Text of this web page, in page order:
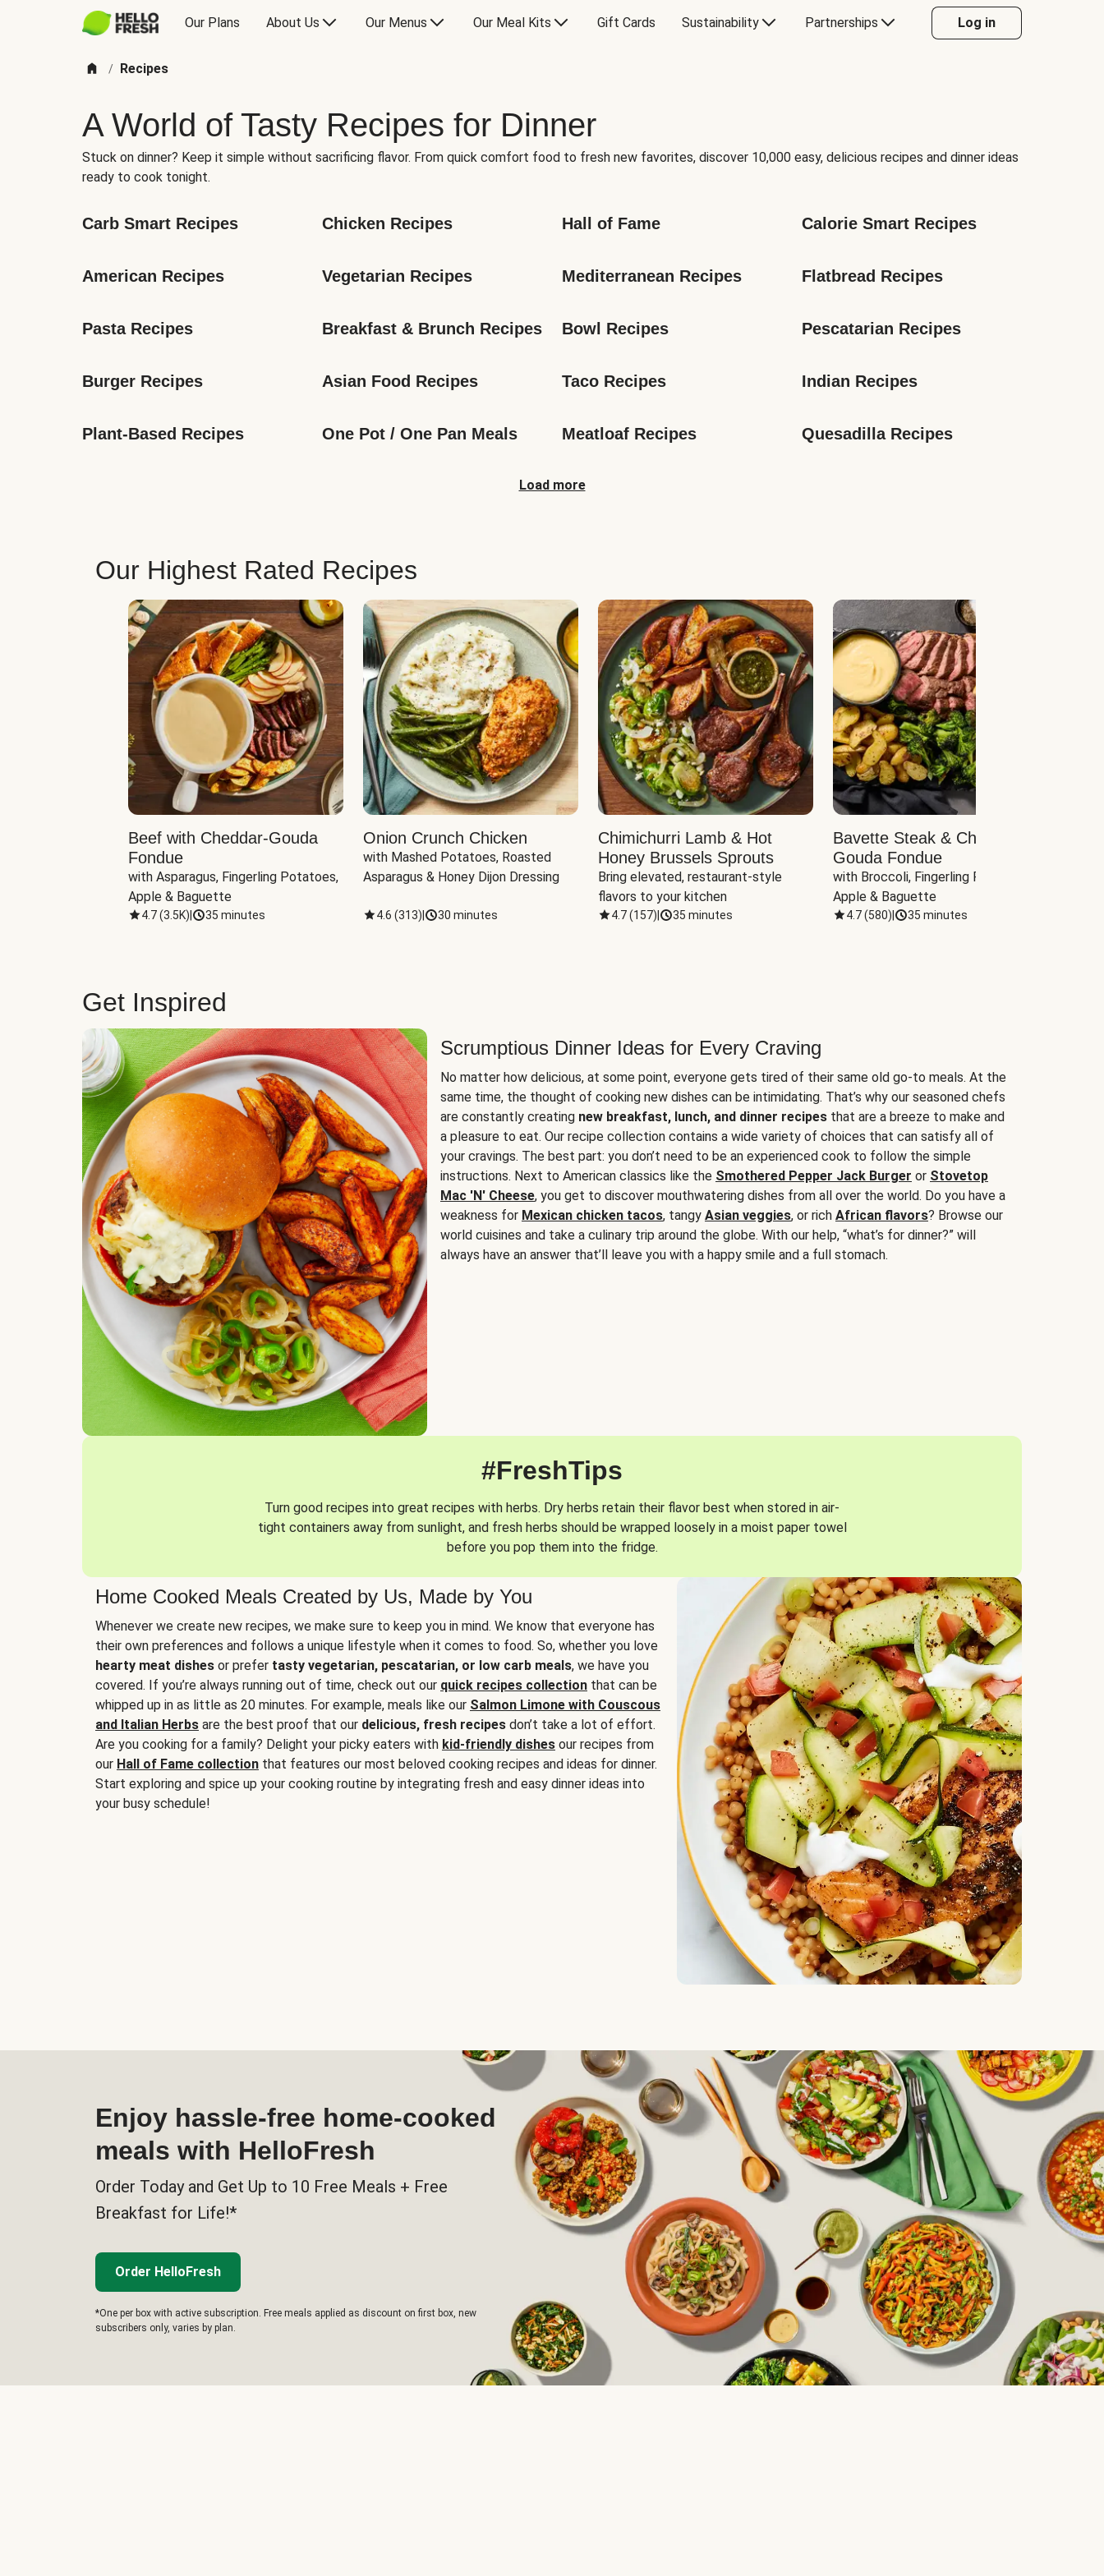
Our Plans About Us Our Menus Our Meal Kits Gift Cards Sustainability Partnerships Log in
/ Recipes
A World of Tasty Recipes for Dinner
Stuck on dinner? Keep it simple without sacrificing flavor. From quick comfort food to fresh new favorites, discover 10,000 easy, delicious recipes and dinner ideas
ready to cook tonight.
Carb Smart Recipes Chicken Recipes Hall of Fame Calorie Smart Recipes
American Recipes Vegetarian Recipes Mediterranean Recipes Flatbread Recipes
Pasta Recipes Breakfast & Brunch Recipes Bowl Recipes Pescatarian Recipes
Burger Recipes Asian Food Recipes Taco Recipes Indian Recipes
Plant-Based Recipes One Pot / One Pan Meals Meatloaf Recipes Quesadilla Recipes
Load more
Our Highest Rated Recipes
Beef with Cheddar-Gouda
Fondue
with Asparagus, Fingerling Potatoes,
Apple & Baguette
4.7(3.5K) 35 minutes
Onion Crunch Chicken
with Mashed Potatoes, Roasted
Asparagus & Honey Dijon Dressing
4.6 (313) 30 minutes
Chimichurri Lamb & Hot
Honey Brussels Sprouts
Bring elevated, restaurant-style
flavors to your kitchen
4.7(157) 35 minutes
Bavette Steak & Cheddar-
Gouda Fondue
with Broccoli, Fingerling Potatoes,
Apple & Baguette
4.7(580) 35 minutes
Get Inspired
Scrumptious Dinner Ideas for Every Craving
No matter how delicious, at some point, everyone gets tired of their same old go-to meals. At the
same time, the thought of cooking new dishes can be intimidating. That’s why our seasoned chefs
are constantly creating new breakfast, lunch, and dinner recipes that are a breeze to make and
a pleasure to eat. Our recipe collection contains a wide variety of choices that can satisfy all of
your cravings. The best part: you don’t need to be an experienced cook to follow the simple
instructions. Next to American classics like the Smothered Pepper Jack Burger or Stovetop
Mac 'N' Cheese, you get to discover mouthwatering dishes from all over the world. Do you have a
weakness for Mexican chicken tacos, tangy Asian veggies, or rich African flavors? Browse our
world cuisines and take a culinary trip around the globe. With our help, “what’s for dinner?” will
always have an answer that’ll leave you with a happy smile and a full stomach.
#FreshTips
Turn good recipes into great recipes with herbs. Dry herbs retain their flavor best when stored in air-
tight containers away from sunlight, and fresh herbs should be wrapped loosely in a moist paper towel
before you pop them into the fridge.
Home Cooked Meals Created by Us, Made by You
Whenever we create new recipes, we make sure to keep you in mind. We know that everyone has
their own preferences and follows a unique lifestyle when it comes to food. So, whether you love
hearty meat dishes or prefer tasty vegetarian, pescatarian, or low carb meals, we have you
covered. If you’re always running out of time, check out our quick recipes collection that can be
whipped up in as little as 20 minutes. For example, meals like our Salmon Limone with Couscous
and Italian Herbs are the best proof that our delicious, fresh recipes don’t take a lot of effort.
Are you cooking for a family? Delight your picky eaters with kid-friendly dishes our recipes from
our Hall of Fame collection that features our most beloved cooking recipes and ideas for dinner.
Start exploring and spice up your cooking routine by integrating fresh and easy dinner ideas into
your busy schedule!
Enjoy hassle-free home-cooked
meals with HelloFresh
Order Today and Get Up to 10 Free Meals + Free
Breakfast for Life!*
Order HelloFresh
*One per box with active subscription. Free meals applied as discount on first box, new
subscribers only, varies by plan.